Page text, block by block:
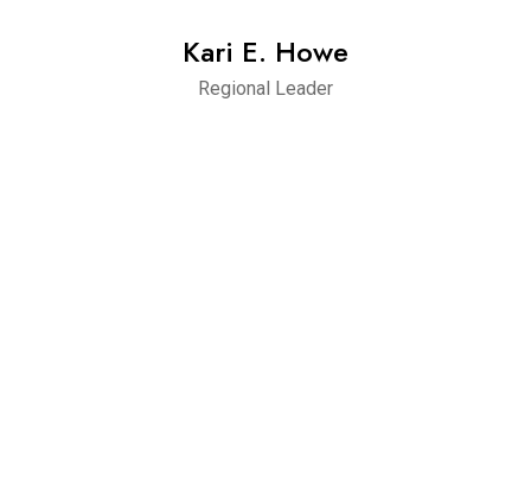
Kari E. Howe
Regional Leader